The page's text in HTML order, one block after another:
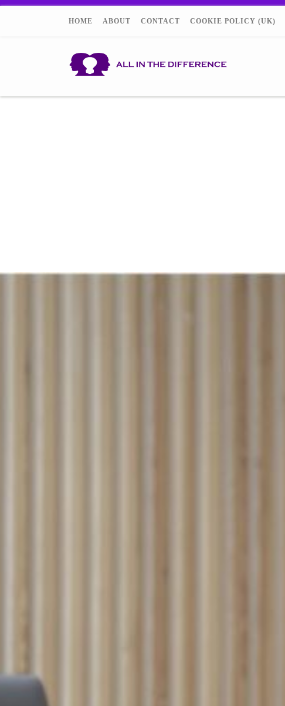
HOME ABOUT CONTACT COOKIE POLICY (UK)